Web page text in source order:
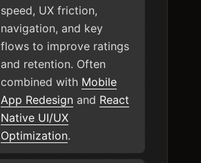
speed, UX friction,
navigation, and key
flows to improve ratings
and retention. Often
combined with Mobile
App Redesign and React
Native UI/UX
Optimization.